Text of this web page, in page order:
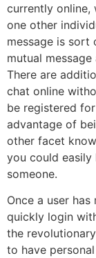
currently online,
one other
message is
mutual
There are
chat online
be registered
advantage of
other facet
you could
someone.
Once a user
quickly login
the
to have